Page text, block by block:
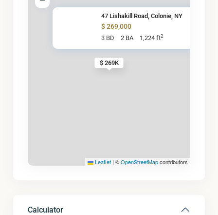
$ 269K
47 Lishakill Road, Colonie, NY
$ 269,000
3 BD 2 BA 1,224 ft2
Leaflet | ©OpenStreetMapcontributors
Calculator